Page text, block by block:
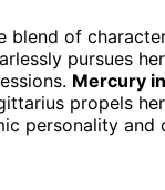
blend of
pursues
Mercury
propels
personality